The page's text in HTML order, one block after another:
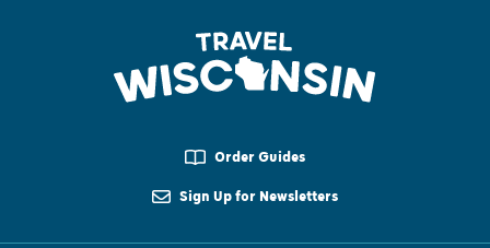
Order Guides
Sign Up for Newsletters